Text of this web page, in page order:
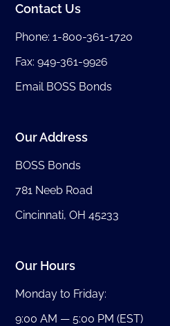
Contact Us
Phone:1-800-361-1720
Fax: 949-361-9926
Email BOSS Bonds
Our Address
BOSS Bonds
781 Neeb Road
Cincinnati, OH 45233
Our Hours
Monday to Friday:
9:00 AM — 5:00 PM (EST)